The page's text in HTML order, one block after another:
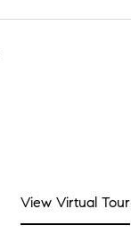
View Virtual Tour